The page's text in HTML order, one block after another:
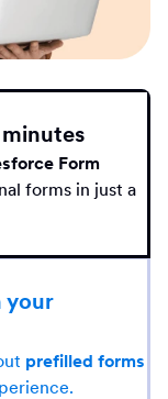
Form
forms in just a
your
prefilled forms